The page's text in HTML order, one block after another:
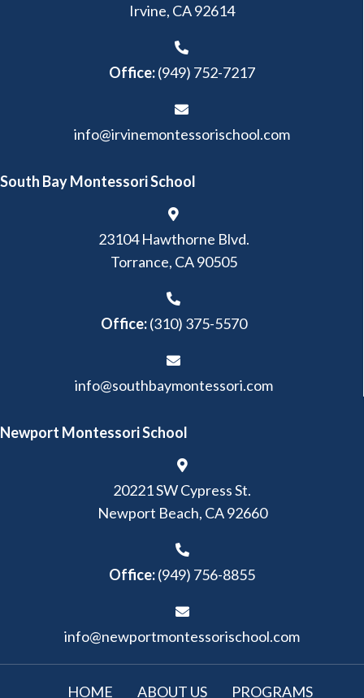
Irvine, CA 92614
Office: (949) 752-7217
info@irvinemontessorischool.com
South Bay Montessori School
23104 Hawthorne Blvd.
Torrance, CA 90505
Office: (310) 375-5570
info@southbaymontessori.com
Newport Montessori School
20221 SW Cypress St.
Newport Beach, CA 92660
Office:(949) 756-8855
info@newportmontessorischool.com
HOME ABOUT US PROGRAMS